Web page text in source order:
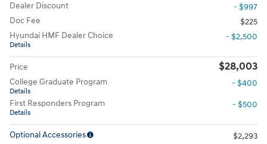
Dealer Discount
- $997
Doc Fee
$225
Hyundai HMF Dealer Choice
Details
- $2,500
Price $28,003
College Graduate Program
Details
- $400
First Responders Program
Details
- $500
Optional Accessories $2,293